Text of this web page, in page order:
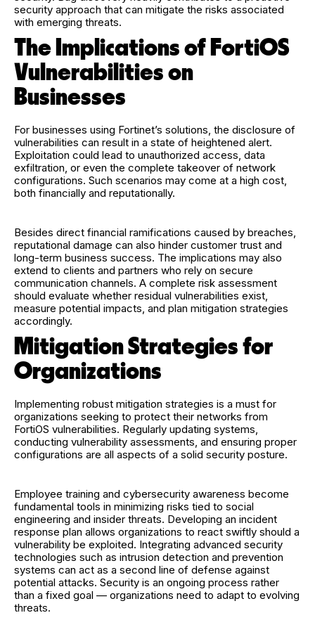
security approach that can mitigate the risks associated
with emerging threats.
The Implications of FortiOS
Vulnerabilities on
Businesses
For businesses using Fortinet’s solutions, the disclosure of
vulnerabilities can result in a state of heightened alert.
Exploitation could lead to unauthorized access, data
exfiltration, or even the complete takeover of network
configurations. Such scenarios may come at a high cost,
both financially and reputationally.
Besides direct financial ramifications caused by breaches,
reputational damage can also hinder customer trust and
long-term business success. The implications may also
extend to clients and partners who rely on secure
communication channels. A complete risk assessment
should evaluate whether residual vulnerabilities exist,
measure potential impacts, and plan mitigation strategies
accordingly.
Mitigation Strategies for
Organizations
Implementing robust mitigation strategies is a must for
organizations seeking to protect their networks from
FortiOS vulnerabilities. Regularly updating systems,
conducting vulnerability assessments, and ensuring proper
configurations are all aspects of a solid security posture.
Employee training and cybersecurity awareness become
fundamental tools in minimizing risks tied to social
engineering and insider threats. Developing an incident
response plan allows organizations to react swiftly should a
vulnerability be exploited. Integrating advanced security
technologies such as intrusion detection and prevention
systems can act as a second line of defense against
potential attacks. Security is an ongoing process rather
than a fixed goal — organizations need to adapt to evolving
threats.